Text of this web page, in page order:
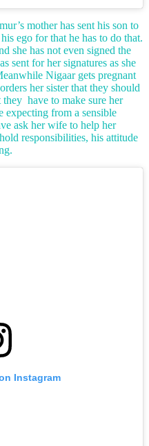
mother has sent his son to
ego for that he has to do that.
she has not even signed the
sent for her signatures as she
Nigaar gets pregnant
her sister that they should
they have to make sure her
expecting from a sensible
ask her wife to help her
responsibilities, his attitude
Instagram